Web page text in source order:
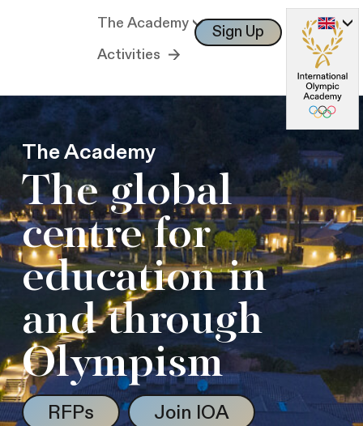
The Academy
Activities
Sign Up Log In
The Academy
The global
centre for
education in
and through
Olympism
RFPs
Join IOA